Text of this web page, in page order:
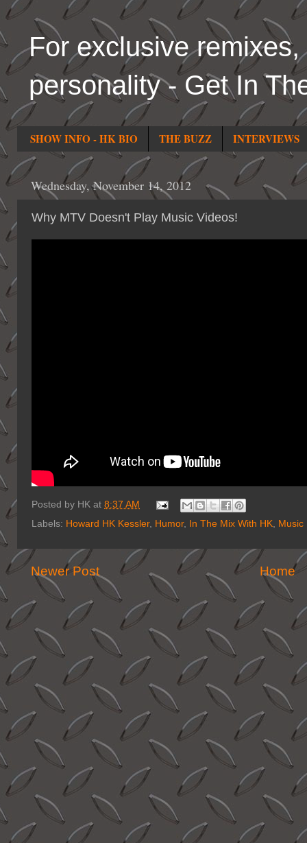
For exclusive
personality - Get In
SHOW INFO - HK BIO THE BUZZ INTERVIEWS
Wednesday, November 14, 2012
Why MTV Doesn't Play Music Videos!
Posted by HK at 8:37 AM
Labels: Howard HK Kessler, Humor, In The Mix With HK, Music
Newer Post Home